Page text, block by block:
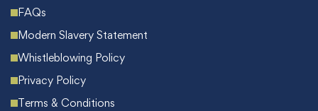
FAQs
Modern Slavery Statement
Whistleblowing Policy
Privacy Policy
Terms & Conditions